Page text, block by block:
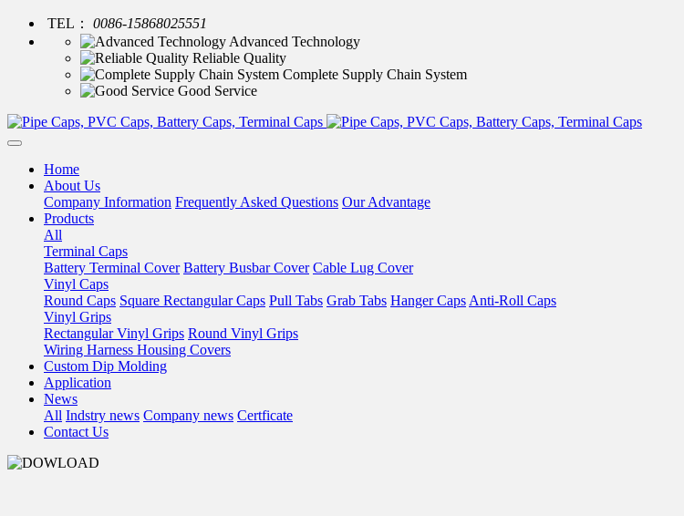
TEL：
0086-15868025551
Advanced Technology
Reliable Quality
Complete Supply Chain System
Good Service
Home
About Us
Company Information Frequently Asked Questions Our Advantage
Products
All
Terminal Caps
Battery Terminal Cover Battery Busbar Cover Cable Lug Cover
Vinyl Caps
Round Caps Square Rectangular Caps Pull Tabs Grab Tabs Hanger Caps Anti-Roll Caps
Vinyl Grips
Rectangular Vinyl Grips Round Vinyl Grips
Wiring Harness Housing Covers
Custom Dip Molding
Application
News
All Indstry news Company news Certficate
Contact Us